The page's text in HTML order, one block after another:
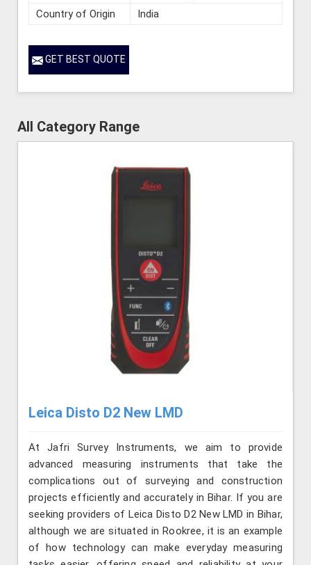
Country of Origin
India
GET BEST QUOTE
All Category Range
Leica Disto D2 New LMD
At Jafri Survey Instruments, we aim to provide
advanced measuring instruments that take the
complications out of surveying and construction
projects efficiently and accurately in Bihar. If you are
seeking providers of Leica Disto D2 New LMD in Bihar,
although we are situated in Rookree, it is an example
of how technology can make everyday measuring